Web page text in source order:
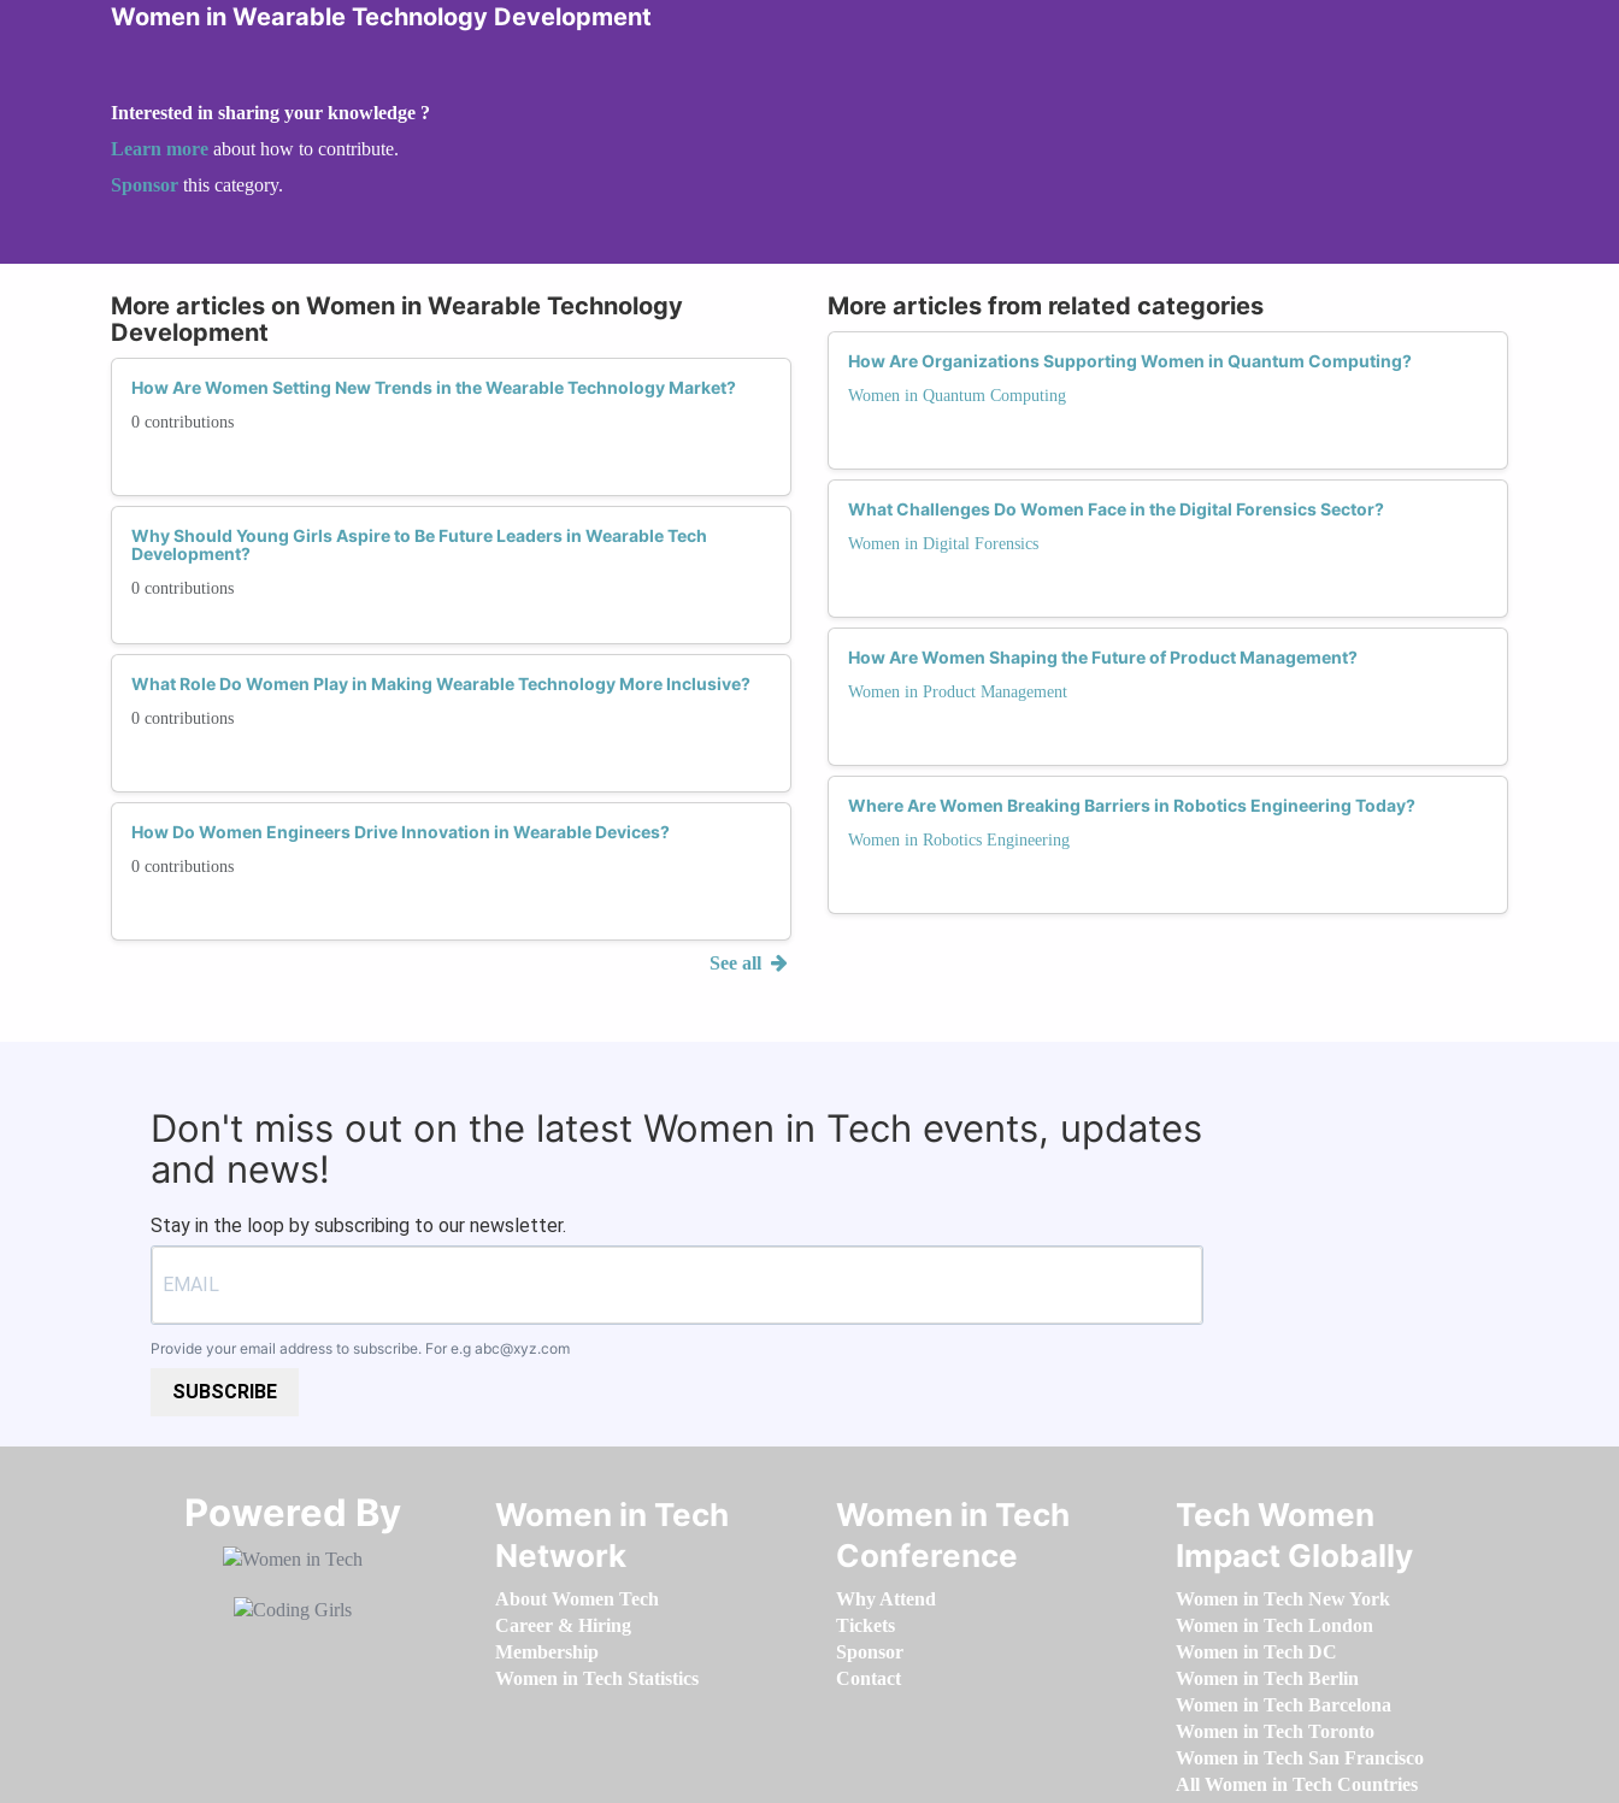
Women in Wearable Technology Development
Interested in sharing your knowledge ?
Learn more about how to contribute.
Sponsor this category.
More articles on Women in Wearable Technology
Development
How Are Women Setting New Trends in the Wearable Technology Market?
0 contributions
Why Should Young Girls Aspire to Be Future Leaders in Wearable Tech
Development?
0 contributions
What Role Do Women Play in Making Wearable Technology More Inclusive?
0 contributions
How Do Women Engineers Drive Innovation in Wearable Devices?
0 contributions
See all
More articles from related categories
How Are Organizations Supporting Women in Quantum Computing?
Women in Quantum Computing
What Challenges Do Women Face in the Digital Forensics Sector?
Women in Digital Forensics
How Are Women Shaping the Future of Product Management?
Women in Product Management
Where Are Women Breaking Barriers in Robotics Engineering Today?
Women in Robotics Engineering
Don't miss out on the latest Women in Tech events, updates
and news!
Stay in the loop by subscribing to our newsletter.
Provide your email address to subscribe. For e.g abc@xyz.com
SUBSCRIBE
Powered By​​​​​​​
Women in Tech
Network
About Women Tech
Career & Hiring
Membership
Women in Tech Statistics
Women in Tech
Conference
Why Attend
Tickets
Sponsor
Contact
Tech Women
Impact Globally
Women in Tech New York
Women in Tech London
Women in Tech DC
Women in Tech Berlin
Women in Tech Barcelona
Women in Tech Toronto
Women in Tech San Francisco
All Women in Tech Countries